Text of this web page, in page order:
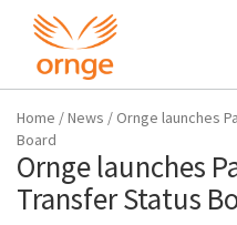
Home /News / Ornge launches
Board
Ornge launches
Transfer Status